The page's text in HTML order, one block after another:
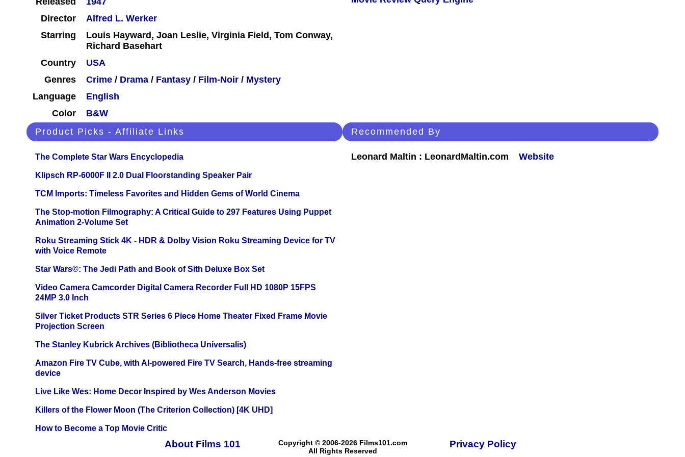
Director
Alfred L. Werker
Starring
Louis Hayward, Joan Leslie, Virginia Field, Tom Conway,
Richard Basehart
Country
USA
Genres
Crime / Drama / Fantasy / Film-Noir / Mystery
Language
English
Color
B&W
Product Picks - Affiliate Links
The Complete Star Wars Encyclopedia
Klipsch RP-6000F II 2.0 Dual Floorstanding Speaker Pair
TCM Imports: Timeless Favorites and Hidden Gems of World Cinema
The Stop-motion Filmography: A Critical Guide to 297 Features Using Puppet
Animation 2-Volume Set
Roku Streaming Stick 4K - HDR & Dolby Vision Roku Streaming Device for TV
with Voice Remote
Star Wars©: The Jedi Path and Book of Sith Deluxe Box Set
Video Camera Camcorder Digital Camera Recorder Full HD 1080P 15FPS
24MP 3.0 Inch
Silver Ticket Products STR Series 6 Piece Home Theater Fixed Frame Movie
Projection Screen
The Stanley Kubrick Archives (Bibliotheca Universalis)
Amazon Fire TV Cube, with AI-powered Fire TV Search, Hands-free streaming
device
Live Like Wes: Home Decor Inspired by Wes Anderson Movies
Killers of the Flower Moon (The Criterion Collection) [4K UHD]
How to Become a Top Movie Critic
Recommended By
Leonard Maltin : LeonardMaltin.com Website
About Films 101
Copyright © 2006-2026 Films101.com
All Rights Reserved
Privacy Policy